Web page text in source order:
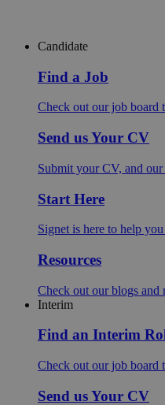
Candidate
Find a Job
Check out our job board
Send us Your CV
Submit your CV, and
Start Here
Signet is here to help
Resources
Check out our blogs and
Interim
Find an Interim
Check out our job board
Send us Your CV